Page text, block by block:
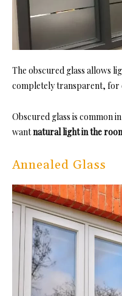
The obscured glass allows
completely transparent, for
Obscured glass is common
wantnatural light in the
Annealed Glass